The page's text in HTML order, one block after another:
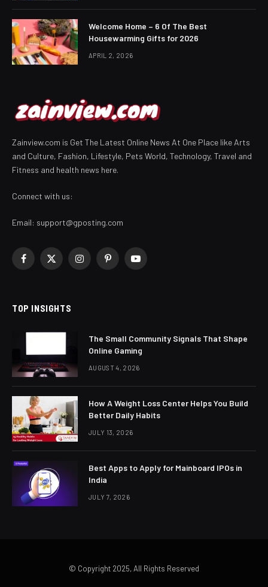
Welcome Home – 6 Of The Best
Housewarming Gifts for 2026
APRIL 2, 2026
Zainview.com is Get The Latest Online News At One Place like Arts
and Culture, Fashion, Lifestyle, Pets World, Technology, Travel and
Fitness and health news here.
Connect with us:
Email: support@gposting.com
Facebook
X
InstagramPinterestYouTube
TOP INSIGHTS
The Small Community Signals That Shape
Online Gaming
AUGUST 4, 2026
How A Weight Loss Center Helps You Build
Better Daily Habits
JULY 13, 2026
Best Apps to Apply for Mainboard IPOs in
India
JULY 7, 2026
© Copyright 2025, All Rights Reserved